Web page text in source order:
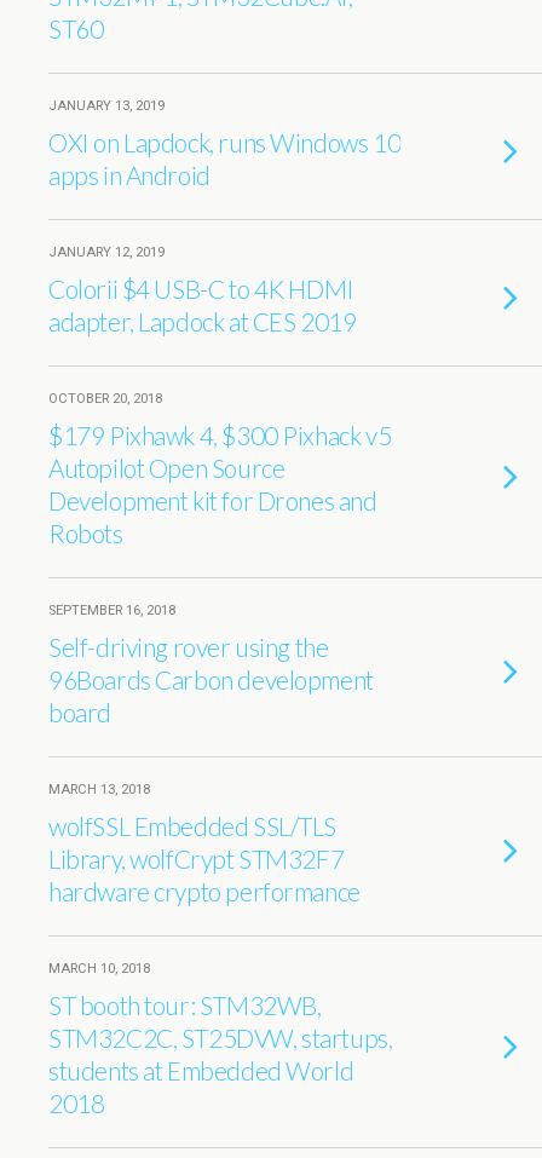
ST60
JANUARY 13, 2019
OXI on Lapdock, runs Windows 10
apps in Android
JANUARY 12, 2019
Colorii $4 USB-C to 4K HDMI
adapter, Lapdock at CES 2019
OCTOBER 20, 2018
$179 Pixhawk 4, $300 Pixhack v5
Autopilot Open Source
Development kit for Drones and
Robots
SEPTEMBER 16, 2018
Self-driving rover using the
96Boards Carbon development
board
MARCH 13, 2018
wolfSSL Embedded SSL/TLS
Library, wolfCrypt STM32F7
hardware crypto performance
MARCH 10, 2018
ST booth tour: STM32WB,
STM32C2C, ST25DVW, startups,
students at Embedded World
2018